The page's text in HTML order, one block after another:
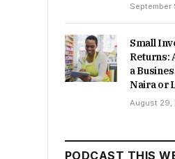
September
Small
Returns:
a
Naira or
August 29,
PODCAST THIS